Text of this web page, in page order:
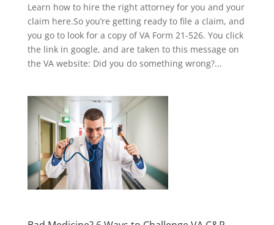
Learn how to hire the right attorney for you and your
claim here.So you’re getting ready to file a claim, and
you go to look for a copy of VA Form 21-526. You click
the link in google, and are taken to this message on
the VA website: Did you do something wrong?...